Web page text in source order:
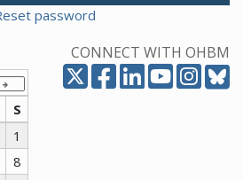
password
CONNECT WITH OHBM
S
1
8